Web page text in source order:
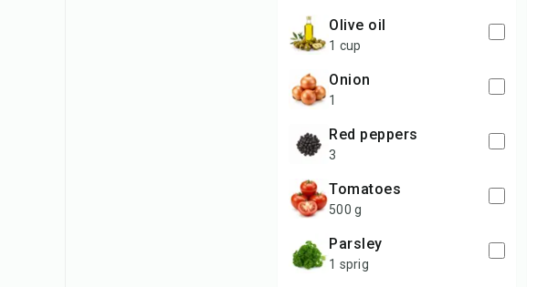
olive oil
1 cup
onion
1
red peppers
3
tomatoes
500 g
parsley
1 sprig